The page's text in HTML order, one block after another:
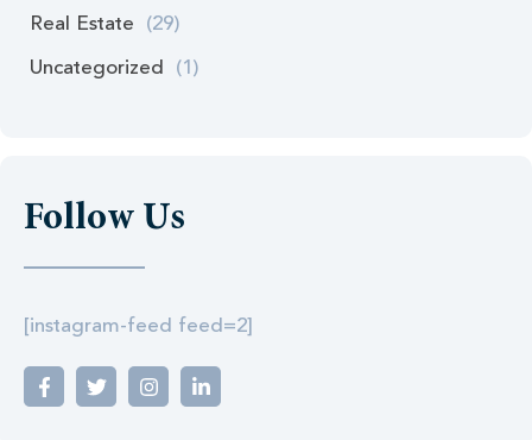
Real Estate (29)
Uncategorized (1)
Follow Us
[instagram-feed feed=2]